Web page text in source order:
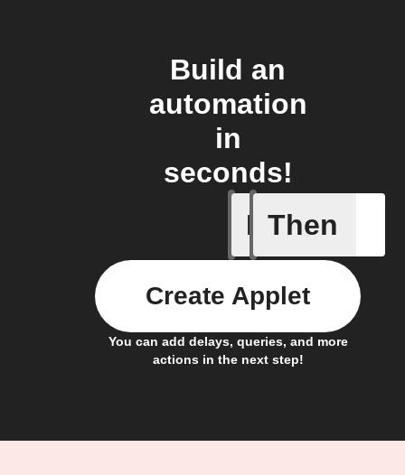
Build an
automation
in
seconds!
If Then
You can add delays, queries, and more
actions in the next step!
Create Applet